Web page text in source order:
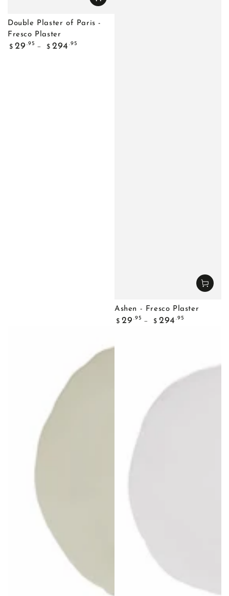
Double Plaster of Paris -
Fresco Plaster
Regular
$ 29 .95
$ 294 .95
Ashen - Fresco Plaster
Regular
$ 29 .95
$ 294 .95